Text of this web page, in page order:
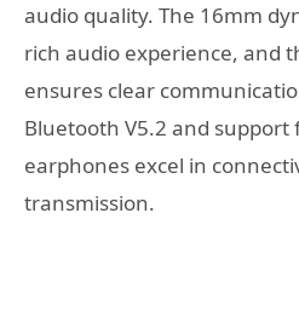
audio quality. The 16mm
rich audio experience, and
ensures clear
Bluetooth V5.2 and support
earphones excel in
transmission.